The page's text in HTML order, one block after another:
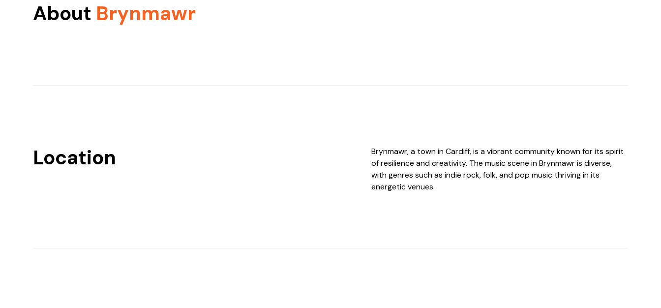
About Brynmawr
Location
Brynmawr, a town in Cardiff, is a vibrant community known for its spirit
of resilience and creativity. The music scene in Brynmawr is diverse,
with genres such as indie rock, folk, and pop music thriving in its
energetic venues.